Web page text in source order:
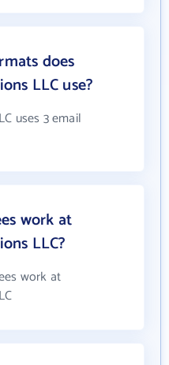
does
LLC use?
uses 3 email
work at
LLC?
work at